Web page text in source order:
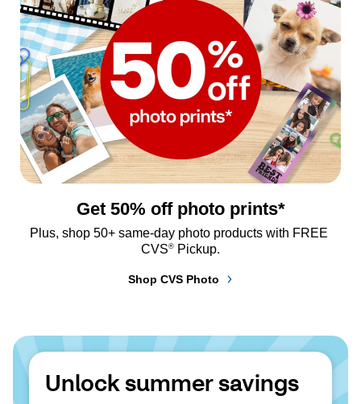
Get 50% off photo prints*
Plus, shop 50+ same-day photo products with FREE
CVS® Pickup.
Shop CVS Photo
Unlock summer savings